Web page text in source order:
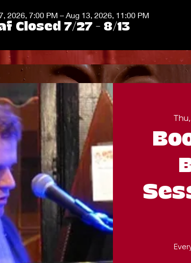
2026, 7:00 PM – Aug 13, 2026, 11:00 PM
Closed 7/27 - 8/13